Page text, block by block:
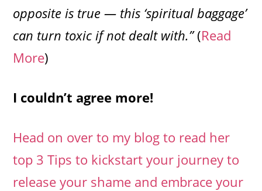
opposite is true — this ‘spiritual baggage’
can turn toxic if not dealt with.” (Read
More)
I couldn’t agree more!
Head on over to my blog to read her
top 3 Tips to kickstart your journey to
release your shame and embrace your